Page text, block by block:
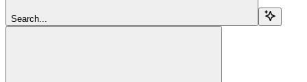
Search...